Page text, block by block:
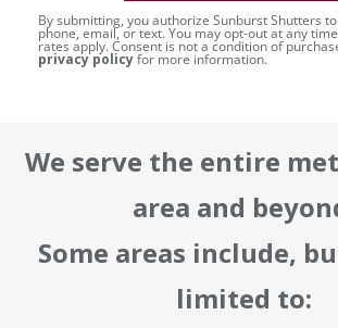
By submitting, you authorize Sunburst Shutters
phone, email, or text. You may opt-out at any
rates apply. Consent is not a condition of
privacy policyfor more information.
We serve the entire
area and
Some areas include,
limited to: